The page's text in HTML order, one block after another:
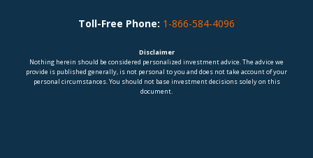
Toll-Free Phone: 1-866-584-4096
Disclaimer
Nothing herein should be considered personalized investment advice. The advice we
provide is published generally, is not personal to you and does not take account of your
personal circumstances. You should not base investment decisions solely on this
document.